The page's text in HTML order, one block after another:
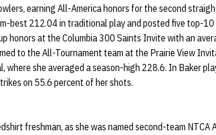
earning All-America honors for the second
best 212.04 in traditional play and posted five top-10
honors at the Columbia 300 Saints Invite with an
to the All-Tournament team at the Prairie View
she averaged a season-high 228.6. In Baker
on 55.6 percent of her shots.
freshman, as she was named second-team NTCA